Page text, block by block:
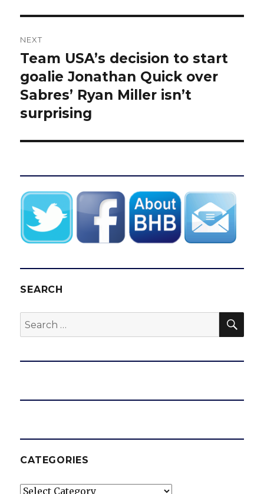
NEXT
Next
post:
Team USA’s decision to start
goalie Jonathan Quick over
Sabres’ Ryan Miller isn’t
surprising
SEARCH
Search
for:
CATEGORIES
Categories